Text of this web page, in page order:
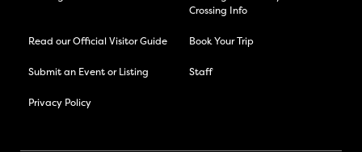
Crossing Info
Read our Official Visitor Guide Book Your Trip
Submit an Event or Listing Staff
Privacy Policy